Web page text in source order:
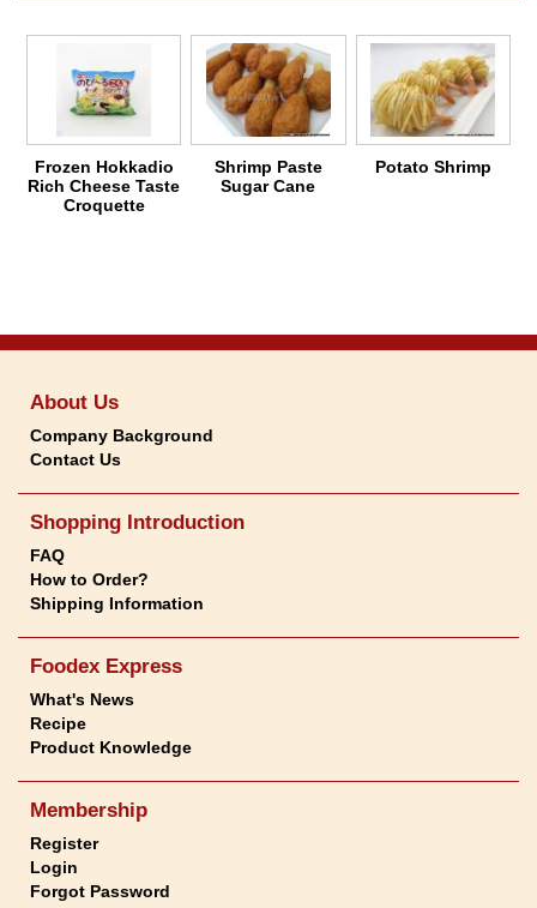
Frozen Hokkadio
Rich Cheese Taste
Croquette
Shrimp Paste
Sugar Cane
Potato Shrimp
About Us
Company Background
Contact Us
Shopping Introduction
FAQ
How to Order?
Shipping Information
Foodex Express
What's News
Recipe
Product Knowledge
Membership
Register
Login
Forgot Password